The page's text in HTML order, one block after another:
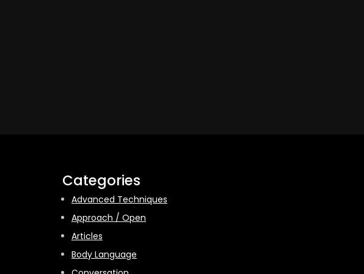
Categories
Advanced Techniques
Approach / Open
Articles
Body Language